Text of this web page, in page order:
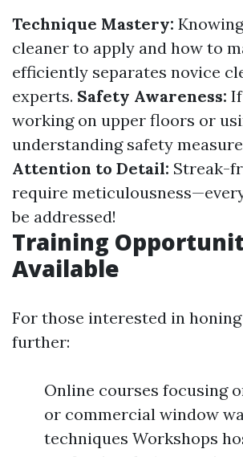
Technique Mastery:
cleaner to apply and how to
efficiently separates novice
experts. Safety Awareness:
working on upper floors or
understanding safety
Attention to Detail: Streak-
require
be addressed!
Training
Available
For those interested in
further:
Online courses focusing
or commercial window
techniques Workshops